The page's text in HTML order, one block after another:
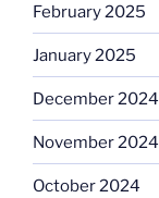
February 2025
January 2025
December 2024
November 2024
October 2024